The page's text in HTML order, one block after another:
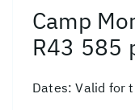
Camp
R43 585
Dates:Valid for